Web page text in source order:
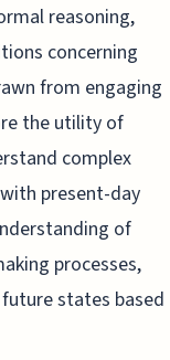
reasoning,
concerning
from engaging
the utility of
complex
present-day
of
processes,
states based